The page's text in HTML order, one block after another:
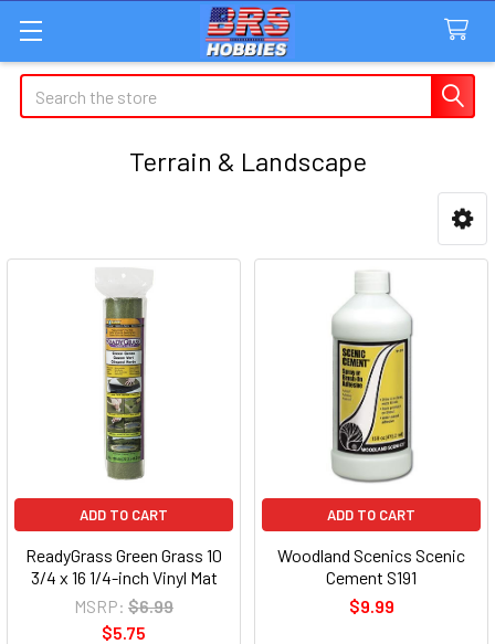
Search
Terrain & Landscape
ADD TO CART
ReadyGrass Green Grass 10
3/4 x 16 1/4-inch Vinyl Mat
MSRP: $6.99
$5.75
ADD TO CART
Woodland Scenics Scenic
Cement S191
$9.99